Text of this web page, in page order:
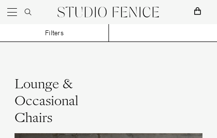
Main Navigation
Studio H. Fernández
Filters
Lounge &
Occasional
Chairs